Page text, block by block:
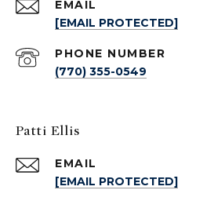
EMAIL
[EMAIL PROTECTED]
PHONE NUMBER
(770) 355-0549
Patti Ellis
EMAIL
[EMAIL PROTECTED]